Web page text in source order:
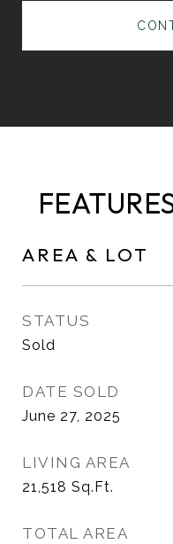
AREA & LOT
STATUS
Sold
DATE SOLD
June 27, 2025
LIVING AREA
21,518 Sq.Ft.
TOTAL AREA